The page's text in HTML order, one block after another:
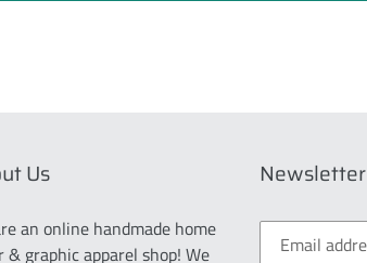
Us
an online handmade home
& graphic apparel shop! We
Newsletter